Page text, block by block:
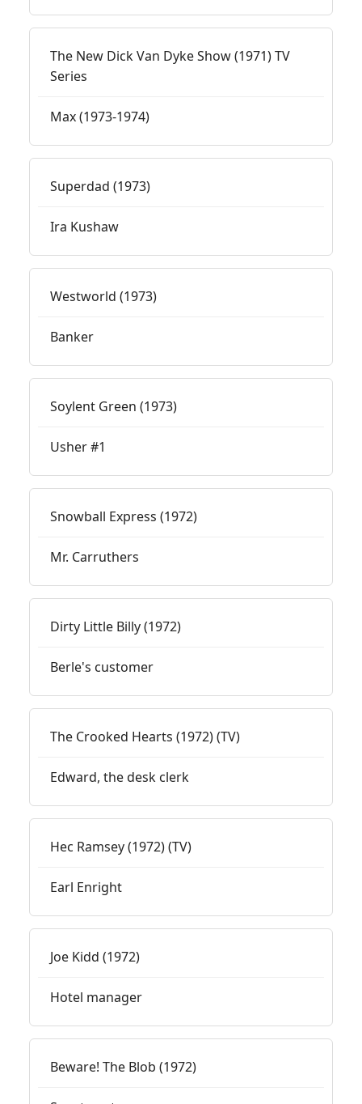
The New Dick Van Dyke Show (1971) TV
Series
Max (1973-1974)
Superdad (1973)
Ira Kushaw
Westworld (1973)
Banker
Soylent Green (1973)
Usher #1
Snowball Express (1972)
Mr. Carruthers
Dirty Little Billy (1972)
Berle's customer
The Crooked Hearts (1972) (TV)
Edward, the desk clerk
Hec Ramsey (1972) (TV)
Earl Enright
Joe Kidd (1972)
Hotel manager
Beware! The Blob (1972)